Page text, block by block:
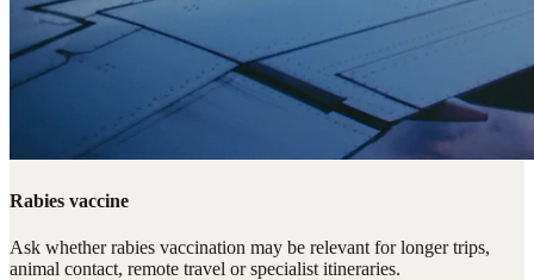
Rabies vaccine
Ask whether rabies vaccination may be relevant for longer trips,
animal contact, remote travel or specialist itineraries.